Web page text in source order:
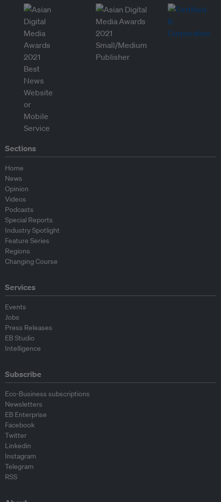
Sections
Home
News
Opinion
Videos
Podcasts
Special Reports
Industry Spotlight
Feature Series
Regions
Changing Course
Services
Events
Jobs
Press Releases
EB Studio
Intelligence
Subscribe
Eco-Business subscriptions
Newsletters
EB Enterprise
Facebook
Twitter
Linkedin
Instagram
Telegram
RSS